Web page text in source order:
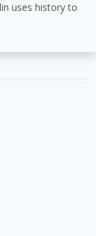
uses history to